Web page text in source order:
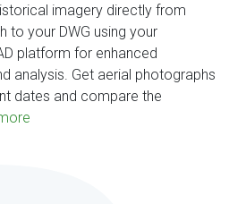
imagery directly from
to your DWG using your
platform for enhanced
analysis. Get aerial photographs
dates and compare the